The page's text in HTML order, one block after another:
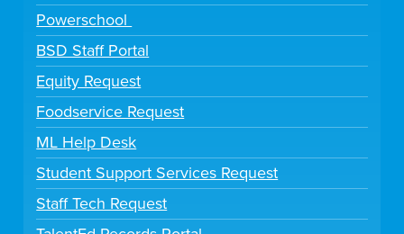
Powerschool
BSD Staff Portal
Equity Request
Foodservice Request
ML Help Desk
Student Support Services Request
Staff Tech Request